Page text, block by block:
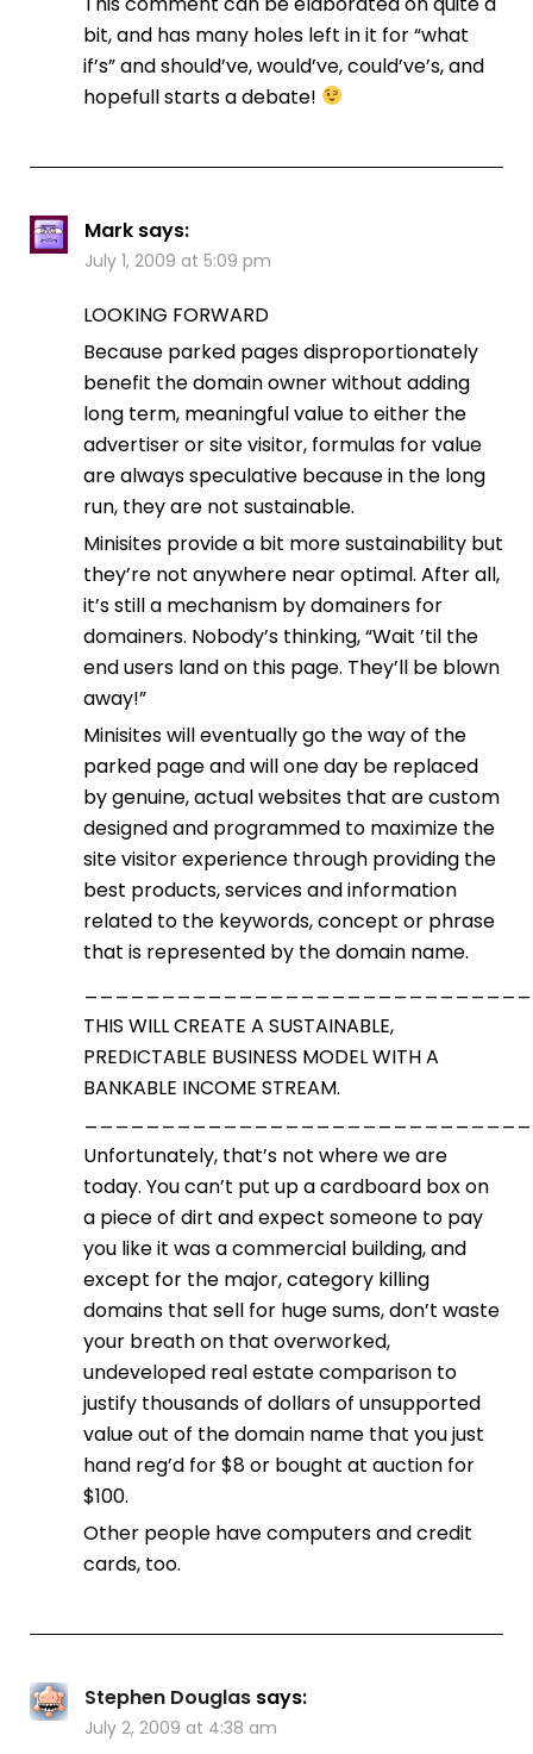
bit, and has many holes left in it for “what
if’s” and should’ve, would’ve, could’ve’s, and
hopefull starts a debate!
Mark says:
July 1, 2009 at 5:09 pm
LOOKING FORWARD
Because parked pages disproportionately
benefit the domain owner without adding
long term, meaningful value to either the
advertiser or site visitor, formulas for value
are always speculative because in the long
run, they are not sustainable.
Minisites provide a bit more sustainability but
they’re not anywhere near optimal. After all,
it’s still a mechanism by domainers for
domainers. Nobody’s thinking, “Wait ’til the
end users land on this page. They’ll be blown
away!”
Minisites will eventually go the way of the
parked page and will one day be replaced
by genuine, actual websites that are custom
designed and programmed to maximize the
site visitor experience through providing the
best products, services and information
related to the keywords, concept or phrase
that is represented by the domain name.
THIS WILL CREATE A SUSTAINABLE,
PREDICTABLE BUSINESS MODEL WITH A
BANKABLE INCOME STREAM.
Unfortunately, that’s not where we are
today. You can’t put up a cardboard box on
a piece of dirt and expect someone to pay
you like it was a commercial building, and
except for the major, category killing
domains that sell for huge sums, don’t waste
your breath on that overworked,
undeveloped real estate comparison to
justify thousands of dollars of unsupported
value out of the domain name that you just
hand reg’d for $8 or bought at auction for
$100.
Other people have computers and credit
cards, too.
Stephen Douglas says:
July 2, 2009 at 4:38 am